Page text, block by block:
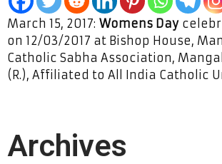
March 15, 2017: Womens Day
on 12/03/2017 at Bishop House,
Catholic Sabha Association,
(R.), Affiliated to All India Catholic
Archives